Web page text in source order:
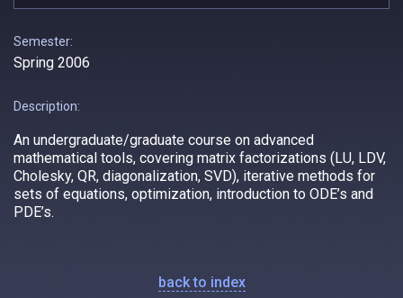
Semester:
Spring 2006
Description:
An undergraduate/graduate course on advanced
mathematical tools, covering matrix factorizations (LU, LDV,
Cholesky, QR, diagonalization, SVD), iterative methods for
sets of equations, optimization, introduction to ODE’s and
PDE’s.
back to index